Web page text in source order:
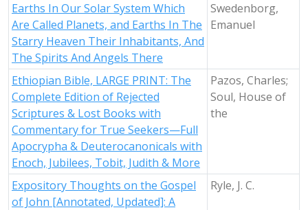
Earths In Our Solar System Which
Are Called Planets, and Earths In The
Starry Heaven Their Inhabitants, And
The Spirits And Angels There
Swedenborg,
Emanuel
Ethiopian Bible, LARGE PRINT: The
Complete Edition of Rejected
Scriptures & Lost Books with
Commentary for True Seekers—Full
Apocrypha & Deuterocanonicals with
Enoch, Jubilees, Tobit, Judith & More
Pazos, Charles;
Soul, House of
the
Expository Thoughts on the Gospel
of John [Annotated, Updated]: A
Ryle, J. C.